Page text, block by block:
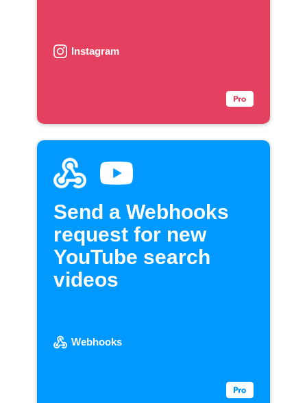
Instagram
Send a Webhooks
request for new
YouTube search
videos
Webhooks